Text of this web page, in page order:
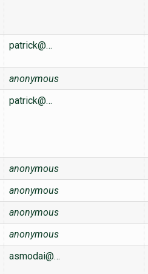
patrick@…
anonymous
patrick@…
anonymous
anonymous
anonymous
anonymous
asmodai@…